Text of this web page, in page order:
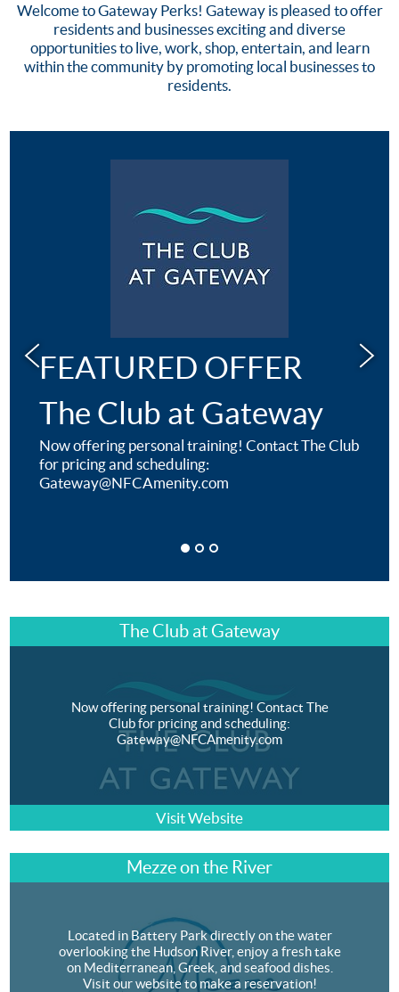
Welcome to Gateway Perks! Gateway is pleased to offer
residents and businesses exciting and diverse
opportunities to live, work, shop, entertain, and learn
within the community by promoting local businesses to
residents.
FEATURED OFFER
The Club at Gateway
Now offering personal training! Contact The Club
for pricing and scheduling:
Gateway@NFCAmenity.com
The Club at Gateway
Now offering personal training! Contact The
Club for pricing and scheduling:
Gateway@NFCAmenity.com
Visit Website
Mezze on the River
Located in Battery Park directly on the water
overlooking the Hudson River, enjoy a fresh take
on Mediterranean, Greek, and seafood dishes.
Visit our website to make a reservation!